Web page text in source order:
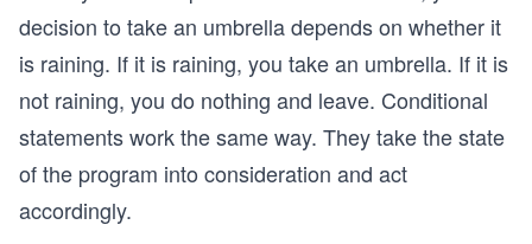
decision to take an umbrella depends on whether it
is raining. If it is raining, you take an umbrella. If it is
not raining, you do nothing and leave. Conditional
statements work the same way. They take the state
of the program into consideration and act
accordingly.